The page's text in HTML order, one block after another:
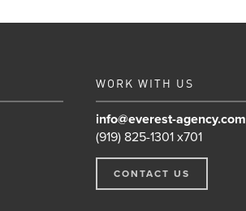
WORK WITH US
info@everest-agency.com
(919) 825-1301 x701
CONTACT US